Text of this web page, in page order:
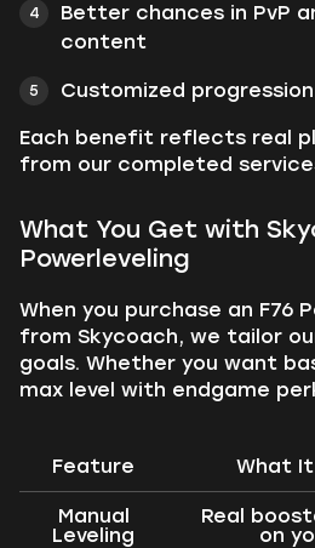
Better chances in PvP
content
Customized
Each benefit reflects real
from our completed
What You Get with
Powerleveling
When you purchase an F76
from Skycoach, we tailor
goals. Whether you want
max level with endgame
Feature What
Manual
Leveling
Real
on